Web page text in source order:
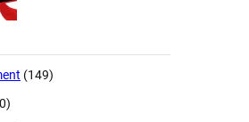
(149)